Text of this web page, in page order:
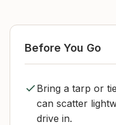
Before You Go
Bring a tarp or
can scatter
drive in.